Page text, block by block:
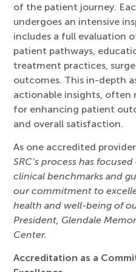
of the patient journey.
undergoes an intensive
includes a full evaluation
patient pathways,
treatment practices,
outcomes. This in-depth
actionable insights, often
for enhancing patient
and overall satisfaction.
As one accredited
SRC’s process has
clinical benchmarks and
our commitment to
health and well-being of
President, Glendale
Center.
Accreditation as a